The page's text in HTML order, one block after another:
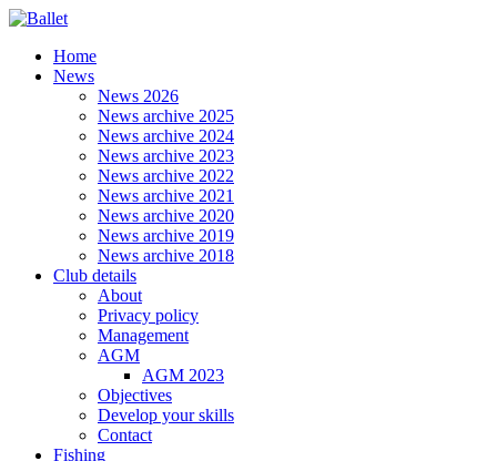
Home
News
News 2026
News archive 2025
News archive 2024
News archive 2023
News archive 2022
News archive 2021
News archive 2020
News archive 2019
News archive 2018
Club details
About
Privacy policy
Management
AGM
AGM 2023
Objectives
Develop your skills
Contact
Fishing